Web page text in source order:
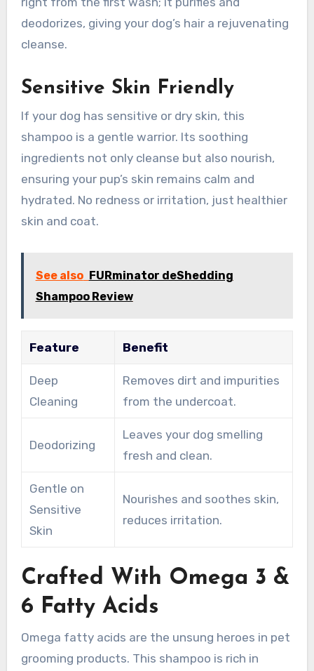
deodorizes, giving your dog’s hair a rejuvenating
cleanse.
Sensitive Skin Friendly
If your dog has sensitive or dry skin, this
shampoo is a gentle warrior. Its soothing
ingredients not only cleanse but also nourish,
ensuring your pup’s skin remains calm and
hydrated. No redness or irritation, just healthier
skin and coat.
See also
FURminator deShedding
Shampoo Review
Feature Benefit
Deep
Cleaning
Removes dirt and impurities
from the undercoat.
Deodorizing
Leaves your dog smelling
fresh and clean.
Gentle on
Sensitive
Skin
Nourishes and soothes skin,
reduces irritation.
Crafted With Omega 3 &
6 Fatty Acids
Omega fatty acids are the unsung heroes in pet
grooming products. This shampoo is rich in